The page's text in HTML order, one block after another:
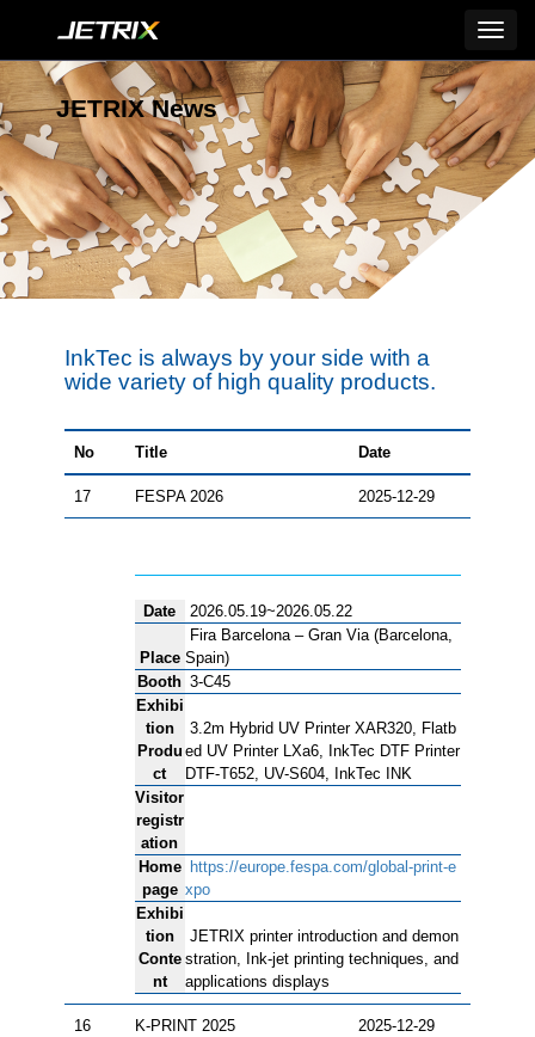
JETRIX News
InkTec is always by your side with a
wide varietyof high quality products.
No Title Date
17 FESPA 2026 2025-12-29
Date 2026.05.19~2026.05.22
Place
Fira Barcelona – Gran Via (Barcelona,
Spain)
Booth 3-C45
Exhibi
tion
Produ
ct
3.2m Hybrid UV Printer XAR320, Flatb
ed UV Printer LXa6, InkTec DTF Printer
DTF-T652, UV-S604, InkTec INK
Visitor
registr
ation
Home
page
https://europe.fespa.com/global-print-e
xpo
Exhibi
tion
Conte
nt
JETRIX printer introduction and demon
stration, Ink-jet printing techniques, and
applications displays
16 K-PRINT 2025 2025-12-29